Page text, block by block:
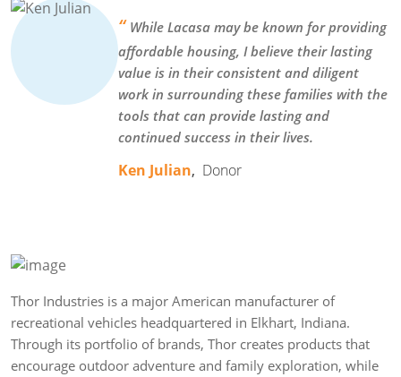
“ While Lacasa may be known for providing
affordable housing, I believe their lasting
value is in their consistent and diligent
work in surrounding these families with the
tools that can provide lasting and
continued success in their lives.
Ken Julian, Donor
Thor Industries is a major American manufacturer of
recreational vehicles headquartered in Elkhart, Indiana.
Through its portfolio of brands, Thor creates products that
encourage outdoor adventure and family exploration, while